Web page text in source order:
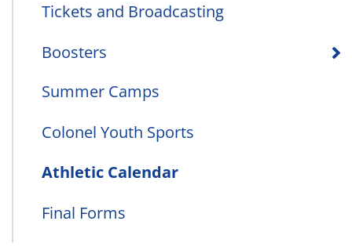
Tickets and Broadcasting
Boosters
Summer Camps
Colonel Youth Sports
Athletic Calendar
Final Forms